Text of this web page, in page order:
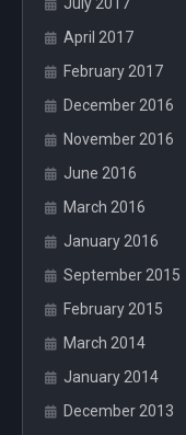
July 2017
April 2017
February 2017
December 2016
November 2016
June 2016
March 2016
January 2016
September 2015
February 2015
March 2014
January 2014
December 2013